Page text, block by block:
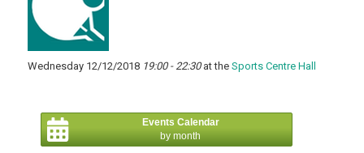
Wednesday 12/12/2018 19:00 - 22:30at theSports Centre Hall
Events Calendar
by month